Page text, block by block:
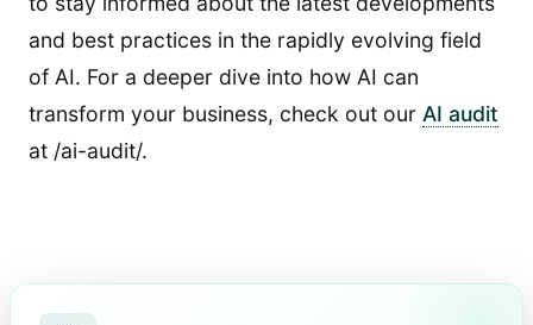
and best practices in the rapidly evolving field
of AI. For a deeper dive into how AI can
transform your business, check out our AI audit
at /ai-audit/.